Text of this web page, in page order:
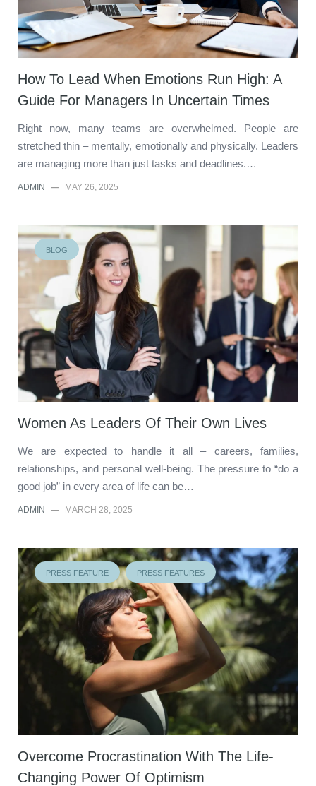
How To Lead When Emotions Run High: A
Guide For Managers In Uncertain Times
Right now, many teams are overwhelmed. People are
stretched thin – mentally, emotionally and physically. Leaders
are managing more than just tasks and deadlines.…
ADMIN — MAY 26, 2025
BLOG
Women As Leaders Of Their Own Lives
We are expected to handle it all – careers, families,
relationships, and personal well-being. The pressure to “do a
good job” in every area of life can be…
ADMIN — MARCH 28, 2025
PRESS FEATURE PRESS FEATURES
Overcome Procrastination With The Life-
Changing Power Of Optimism